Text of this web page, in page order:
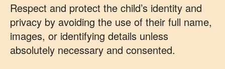
Respect and protect the child’s identity and
privacy by avoiding the use of their full name,
images, or identifying details unless
absolutely necessary and consented.